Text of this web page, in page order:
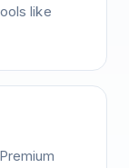
like